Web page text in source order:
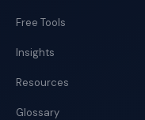
Free Tools
Insights
Resources
Glossary